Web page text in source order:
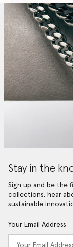
Stay in the
Sign up and be the
collections, hear
sustainable
Your Email Address